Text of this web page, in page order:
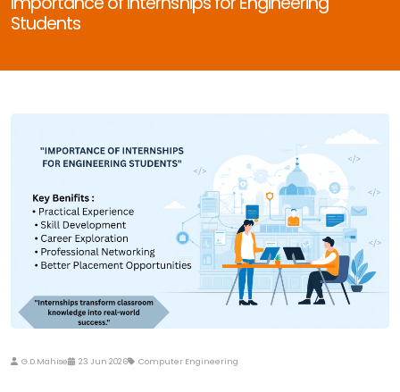
Students
G.D.Mahise 23 Jun 2026 Computer Engineering